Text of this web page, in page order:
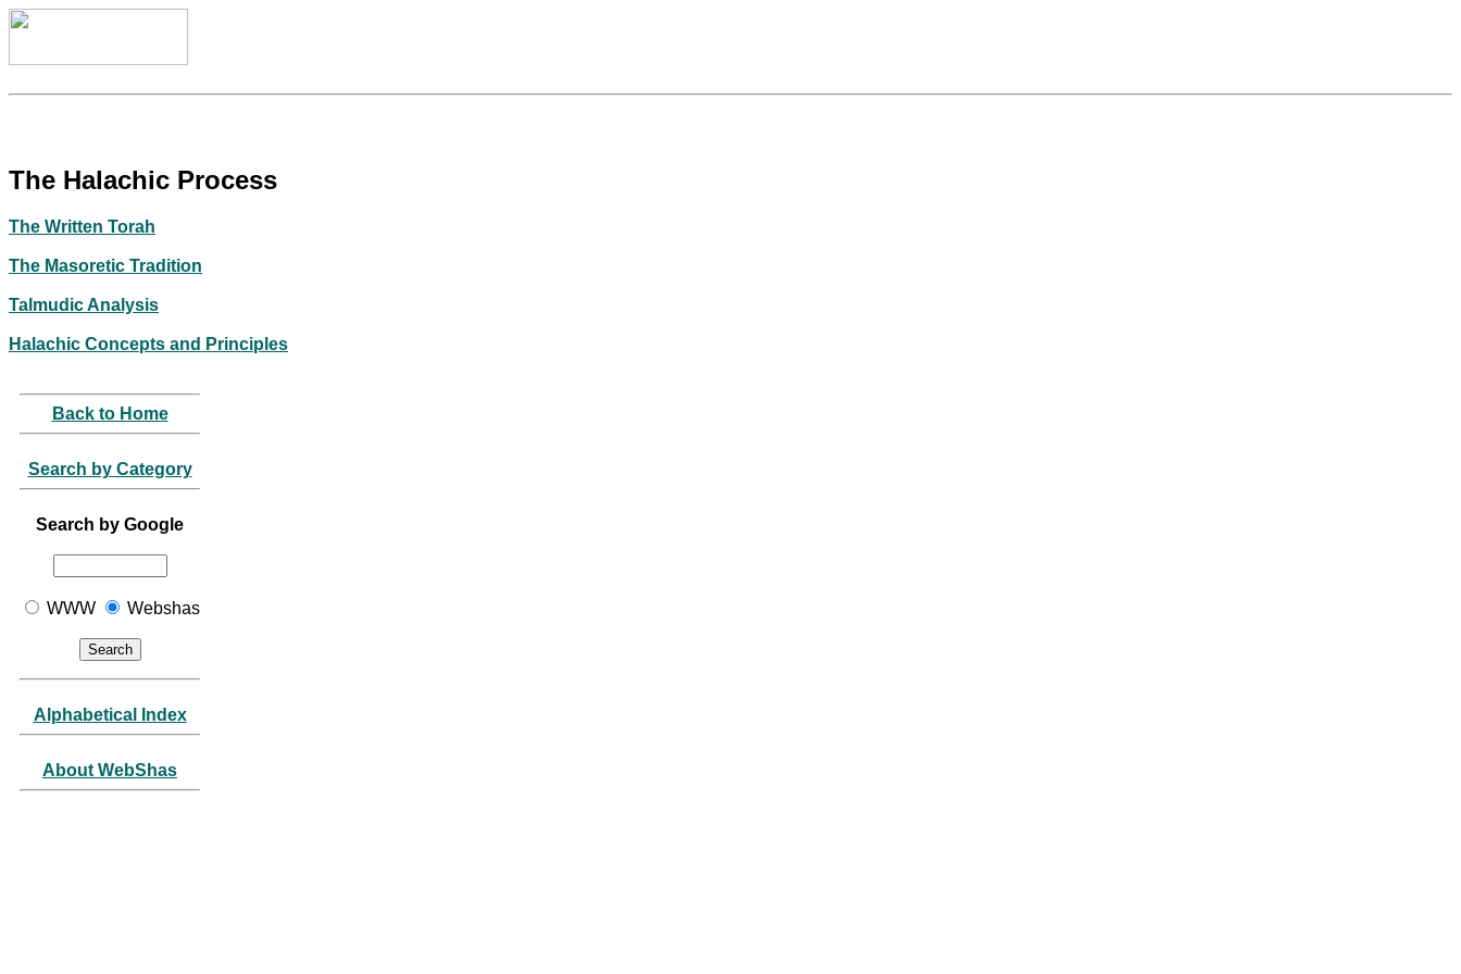
The Halachic Process
The Written Torah
The Masoretic Tradition
Talmudic Analysis
Halachic Concepts and Principles
Back to Home
Search by Category
Search by Google
WWW Webshas
Alphabetical Index
About WebShas